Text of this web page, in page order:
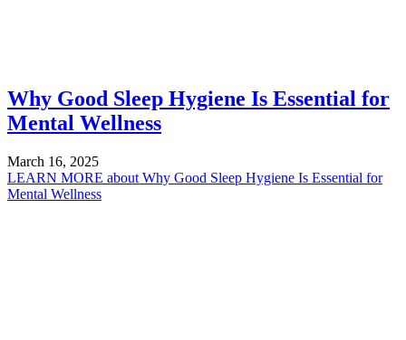
Why Good Sleep Hygiene Is Essential for
Mental Wellness
March 16, 2025
LEARN MORE about Why Good Sleep Hygiene Is Essential for
Mental Wellness